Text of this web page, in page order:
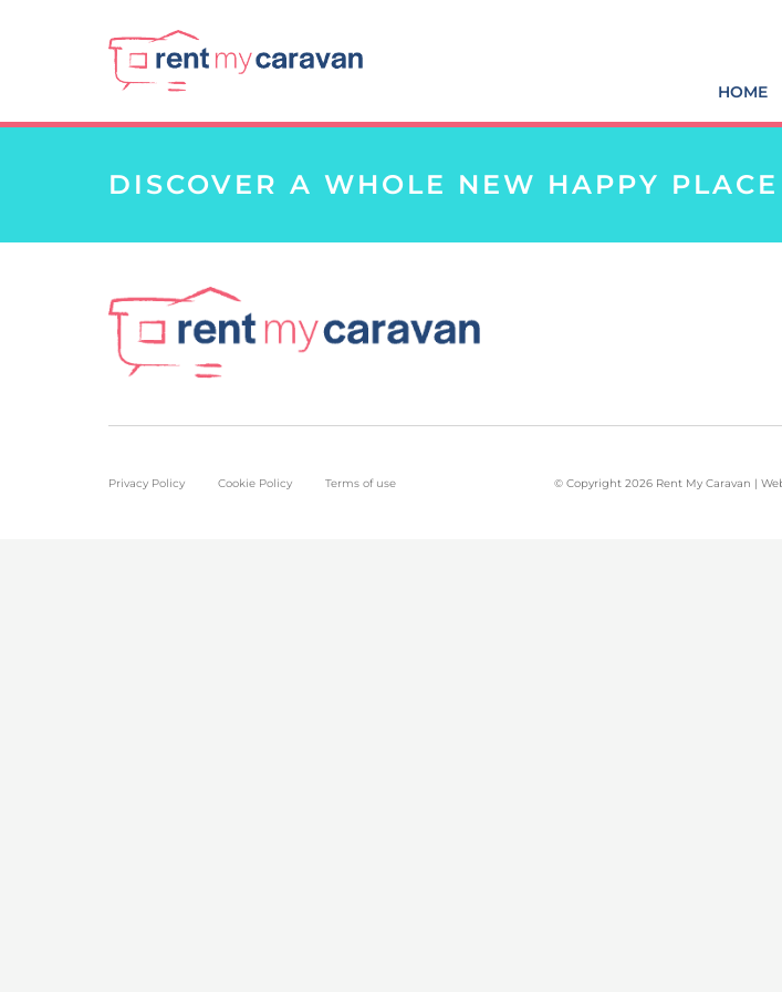
HOME
DISCOVER A WHOLE NEW HAPPY PLACE
Privacy Policy Cookie Policy Terms of use © Copyright 2026 Rent My Caravan |